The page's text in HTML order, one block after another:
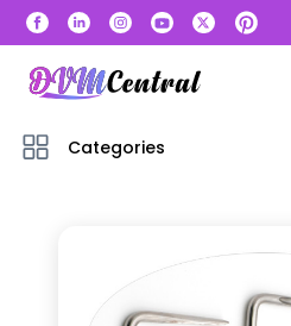
Categories